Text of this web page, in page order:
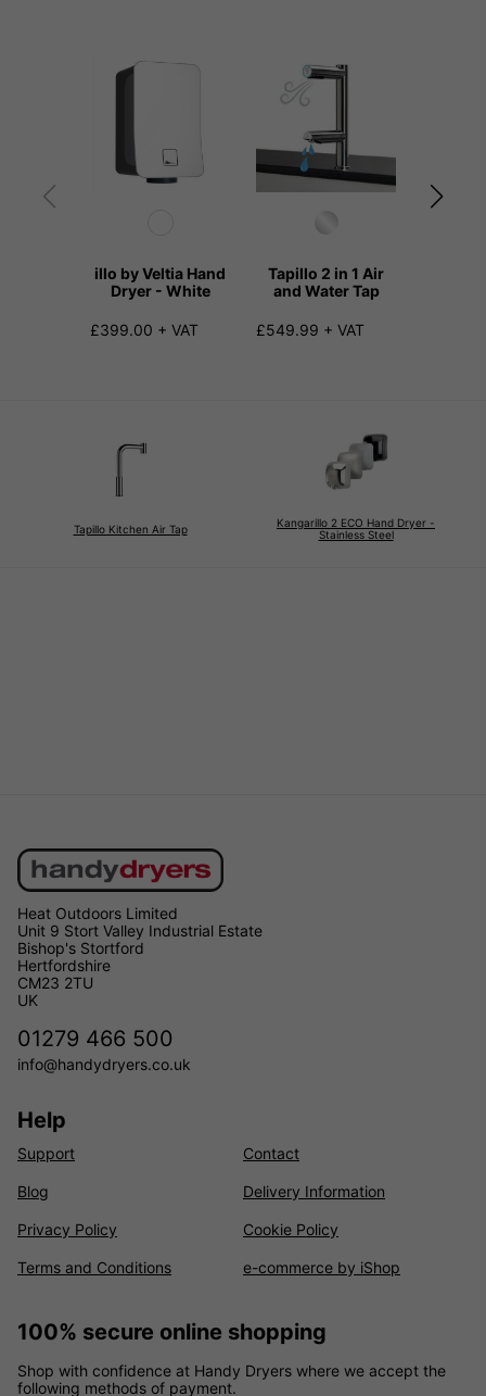
illo by Veltia Hand
Dryer - White
£399.00 + VAT
Tapillo 2 in 1 Air
and Water Tap
£549.99 + VAT
Tapillo Kitchen Air Tap
Kangarillo 2 ECO Hand Dryer -
Stainless Steel
Heat Outdoors Limited
Unit 9 Stort Valley Industrial Estate
Bishop's Stortford
Hertfordshire
CM23 2TU
UK
01279 466 500
info@handydryers.co.uk
Help
Support Contact
Blog Delivery Information
Privacy Policy Cookie Policy
Terms and Conditions e-commerce by iShop
100% secure online shopping
Shop with confidence at Handy Dryers where we accept the
following methods of payment.